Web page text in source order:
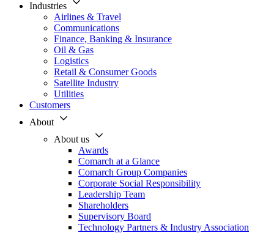
Industries
Airlines & Travel
Communications
Finance, Banking & Insurance
Oil & Gas
Logistics
Retail & Consumer Goods
Satellite Industry
Utilities
Customers
About
About us
Awards
Comarch at a Glance
Comarch Group Companies
Corporate Social Responsibility
Leadership Team
Shareholders
Supervisory Board
Technology Partners & Industry Association